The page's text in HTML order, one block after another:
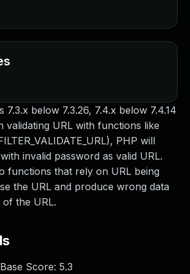
7.3.x below 7.3.26, 7.4.x below 7.4.14
validating URL with functions like
PHP will
invalid password as valid URL.
functions that rely on URL being
the URL and produce wrong data
the URL.
Score: 5.3